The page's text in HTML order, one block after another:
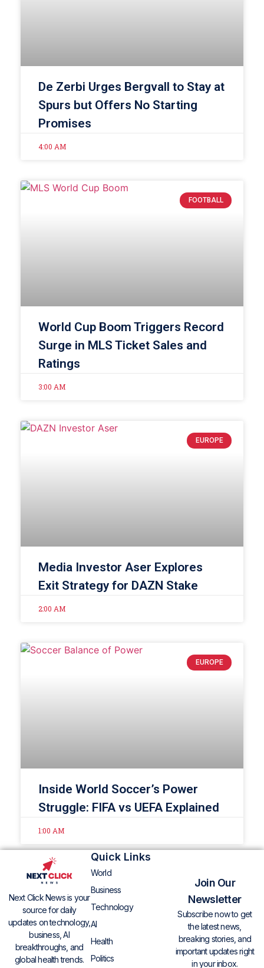
De Zerbi Urges Bergvall to Stay at
Spurs but Offers No Starting
Promises
4:00 AM
FOOTBALL
World Cup Boom Triggers Record
Surge in MLS Ticket Sales and
Ratings
3:00 AM
EUROPE
Media Investor Aser Explores
Exit Strategy for DAZN Stake
2:00 AM
EUROPE
Inside World Soccer’s Power
Struggle: FIFA vs UEFA Explained
1:00 AM
Next Click News is your
source for daily
updates on technology,
business, AI
breakthroughs, and
global health trends.
Quick Links
World
Business
Technology
AI
Health
Politics
Join Our
Newsletter
Subscribe now to get
the latest news,
breaking stories, and
important updates right
in your inbox.